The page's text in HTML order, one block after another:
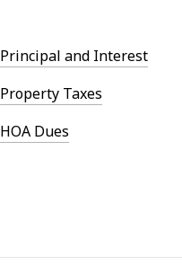
Principal and Interest
Property Taxes
HOA Dues